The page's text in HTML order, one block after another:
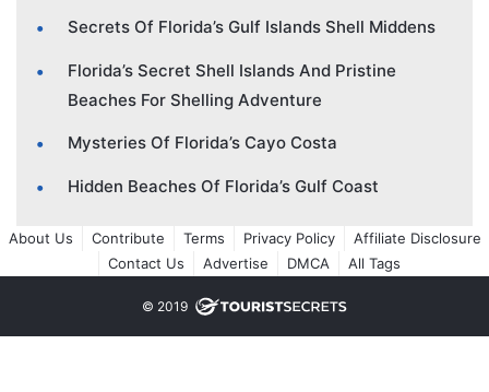
Secrets Of Florida’s Gulf Islands Shell Middens
Florida’s Secret Shell Islands And Pristine
Beaches For Shelling Adventure
Mysteries Of Florida’s Cayo Costa
Hidden Beaches Of Florida’s Gulf Coast
About Us Contribute Terms Privacy Policy
Affiliate Disclosure
Contact Us
Advertise DMCA All Tags
© 2019